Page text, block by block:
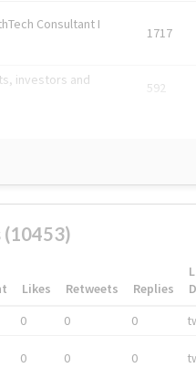
Consultant I
1717
investors and
592
(10453)
Likes Retweets Replies
0 0 0
0 0 0